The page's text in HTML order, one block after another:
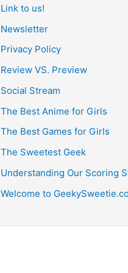
Link to us!
Newsletter
Privacy Policy
Review VS. Preview
Social Stream
The Best Anime for Girls
The Best Games for Girls
The Sweetest Geek
Understanding Our Scoring
Welcome to